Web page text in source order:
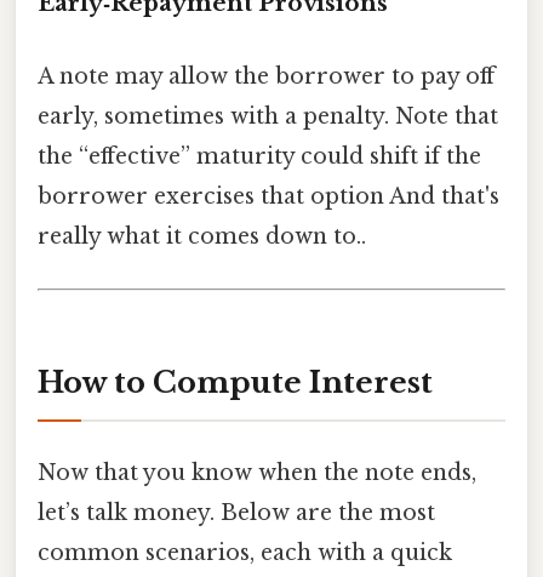
A note may allow the borrower to pay off
early, sometimes with a penalty. Note that
the “effective” maturity could shift if the
borrower exercises that option And that's
really what it comes down to..
How to Compute Interest
Now that you know when the note ends,
let’s talk money. Below are the most
common scenarios, each with a quick